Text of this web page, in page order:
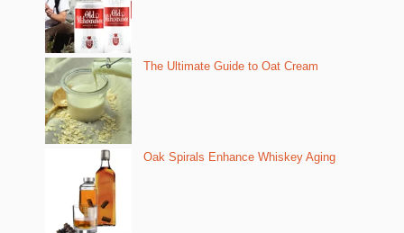
The Ultimate Guide to Oat Cream
Oak Spirals Enhance Whiskey Aging